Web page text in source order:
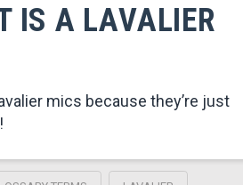
IS A LAVALIER
mics because they’re just